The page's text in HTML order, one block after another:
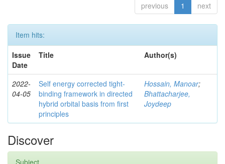
previous 1 next
Item hits:
Issue
Date
Title Author(s)
2022-
04-05
Self energy corrected tight-
binding framework in directed
hybrid orbital basis from first
principles
Hossain, Manoar;
Bhattacharjee,
Joydeep
Discover